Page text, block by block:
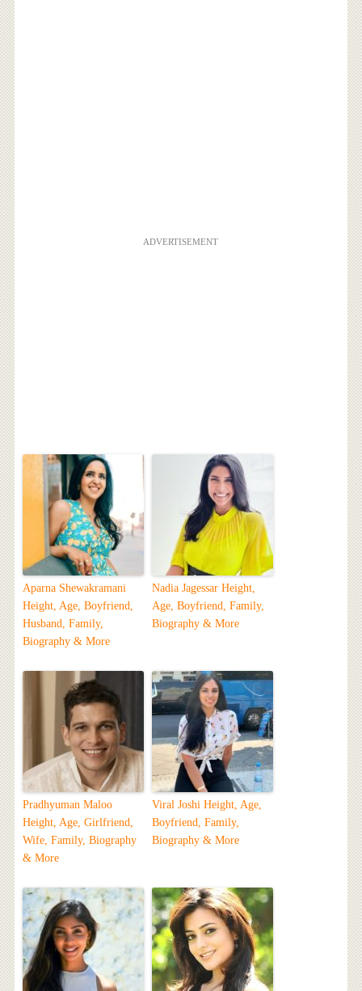
ADVERTISEMENT
Aparna Shewakramani
Height, Age, Boyfriend,
Husband, Family,
Biography & More
Nadia Jagessar Height,
Age, Boyfriend, Family,
Biography & More
Pradhyuman Maloo
Height, Age, Girlfriend,
Wife, Family, Biography
& More
Viral Joshi Height, Age,
Boyfriend, Family,
Biography & More